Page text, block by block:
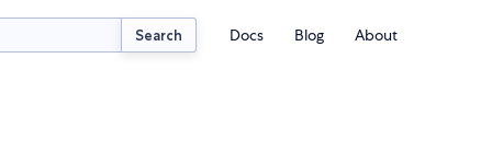
Search Docs Blog About